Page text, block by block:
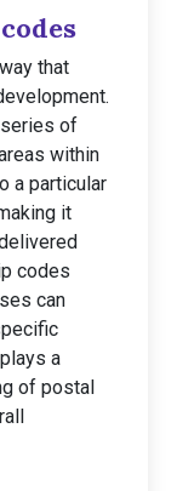
that
of
within
a particular
it
codes
can
a
of postal